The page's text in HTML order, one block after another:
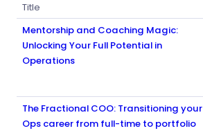
Title
Mentorship and Coaching Magic:
Unlocking Your Full Potential in
Operations
The Fractional COO: Transitioning your
Ops career from full-time to portfolio